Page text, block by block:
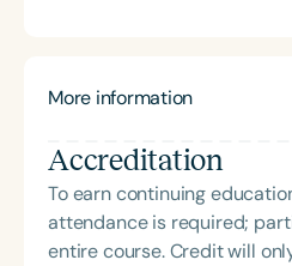
More information
Accreditation
To earn continuing
attendance is required;
entire course. Credit will